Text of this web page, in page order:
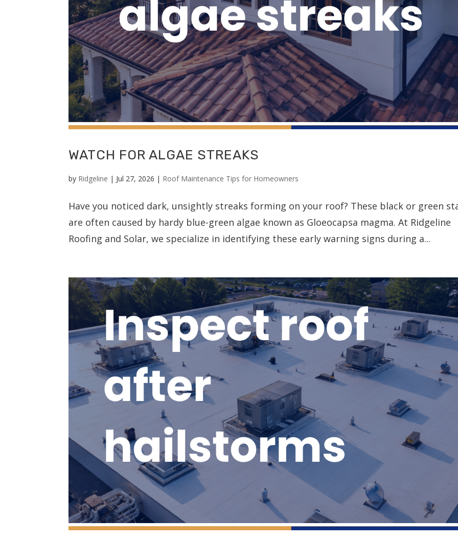
WATCH FOR ALGAE STREAKS
by Ridgeline | Jul 27, 2026 | Roof Maintenance Tips for Homeowners
Have you noticed dark, unsightly streaks forming on your roof? These black or green
are often caused by hardy blue-green algae known as Gloeocapsa magma. At Ridgeline
Roofing and Solar, we specialize in identifying these early warning signs during a...